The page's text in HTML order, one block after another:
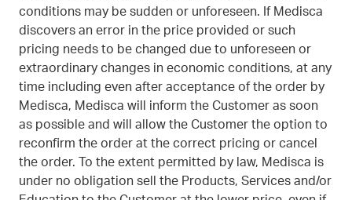
conditions may be sudden or unforeseen. If Medisca
discovers an error in the price provided or such
pricing needs to be changed due to unforeseen or
extraordinary changes in economic conditions, at any
time including even after acceptance of the order by
Medisca, Medisca will inform the Customer as soon
as possible and will allow the Customer the option to
reconfirm the order at the correct pricing or cancel
the order. To the extent permitted by law, Medisca is
under no obligation sell the Products, Services and/or